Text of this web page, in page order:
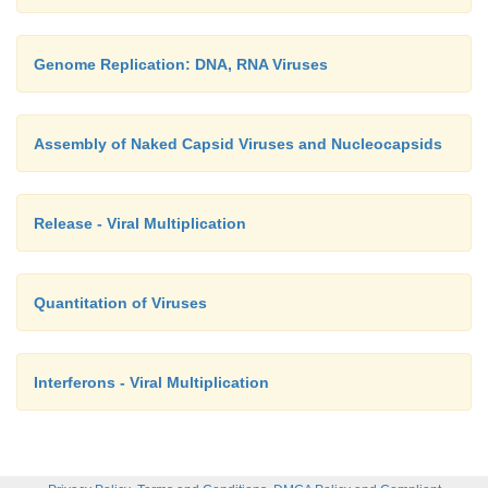
Genome Replication: DNA, RNA Viruses
Assembly of Naked Capsid Viruses and Nucleocapsids
Release - Viral Multiplication
Quantitation of Viruses
Interferons - Viral Multiplication